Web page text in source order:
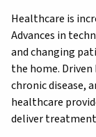
Healthcare is
Advances in
and changing
the home.
chronic disease,
healthcare
deliver